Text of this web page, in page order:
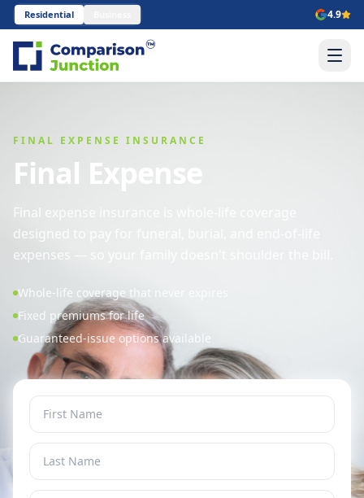
Residential 4.9
FINAL EXPENSE INSURANCE
Final Expense
Final expense insurance is whole-life coverage
designed to pay for funeral, burial, and end-of-life
expenses — so your family doesn't shoulder the bill.
Whole-life coverage that never expires
Fixed premiums for life
Guaranteed-issue options available